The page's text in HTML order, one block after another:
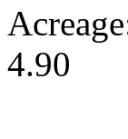
4.90